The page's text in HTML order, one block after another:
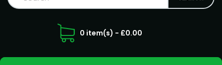
0 item(s) - £0.00